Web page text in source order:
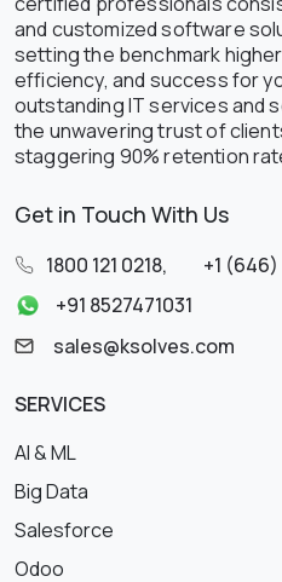
and customized software
setting the benchmark
efficiency, and success for
outstanding IT services and
the unwavering trust of
staggering 90% retention
Get in Touch With Us
1800 121 0218, +1
+91 8527471031
sales@ksolves.com
SERVICES
AI & ML
Big Data
Salesforce
Odoo